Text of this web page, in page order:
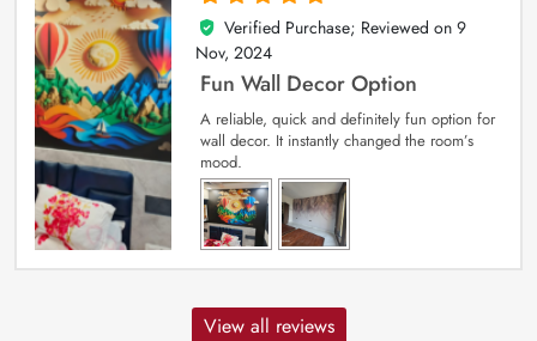
5
out of 5
Verified Purchase; Reviewed on 9
Nov, 2024
Fun Wall Decor Option
A reliable, quick and definitely fun option for
wall decor. It instantly changed the room’s
mood.
View all reviews